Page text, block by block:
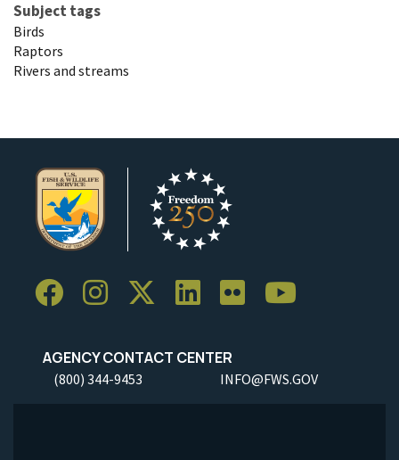
Subject tags
Birds
Raptors
Rivers and streams
AGENCY CONTACT CENTER
(800) 344-9453 INFO@FWS.GOV